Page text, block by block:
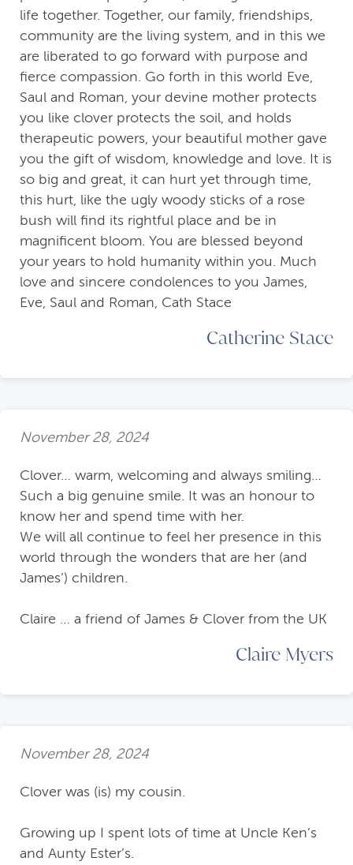
life together. Together, our family, friendships,
community are the living system, and in this we
are liberated to go forward with purpose and
fierce compassion. Go forth in this world Eve,
Saul and Roman, your devine mother protects
you like clover protects the soil, and holds
therapeutic powers, your beautiful mother gave
you the gift of wisdom, knowledge and love. It is
so big and great, it can hurt yet through time,
this hurt, like the ugly woody sticks of a rose
bush will find its rightful place and be in
magnificent bloom. You are blessed beyond
your years to hold humanity within you. Much
love and sincere condolences to you James,
Eve, Saul and Roman, Cath Stace
Catherine Stace
November 28, 2024
Clover… warm, welcoming and always smiling…
Such a big genuine smile. It was an honour to
know her and spend time with her.
We will all continue to feel her presence in this
world through the wonders that are her (and
James’) children.
Claire … a friend of James & Clover from the UK
Claire Myers
November 28, 2024
Clover was (is) my cousin.
Growing up I spent lots of time at Uncle Ken’s
and Aunty Ester’s.